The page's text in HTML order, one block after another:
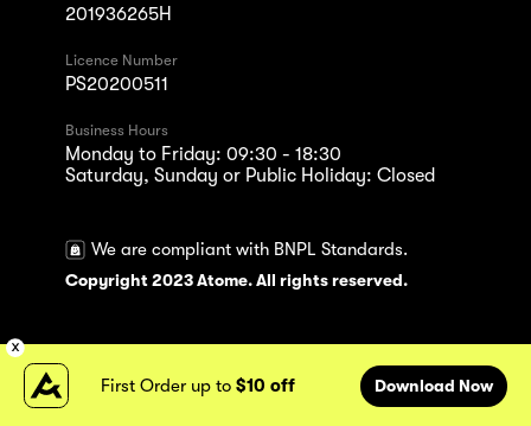
201936265H
Licence Number
PS20200511
Business Hours
Monday to Friday: 09:30 - 18:30
Saturday, Sunday or Public Holiday: Closed
We are compliant with BNPL Standards.
Copyright 2023 Atome. All rights reserved.
First Order up to$10 off Download Now